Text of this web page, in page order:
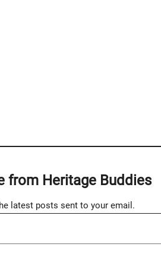
from Heritage Buddies
latest posts sent to your email.